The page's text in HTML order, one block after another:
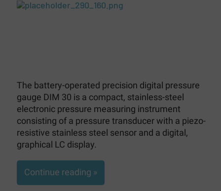
The battery-operated precision digital pressure
gauge DIM 30 is a compact, stainless-steel
electronic pressure measuring instrument
consisting of a pressure transducer with a piezo-
resistive stainless steel sensor and a digital,
graphical LC display.
Continue reading »